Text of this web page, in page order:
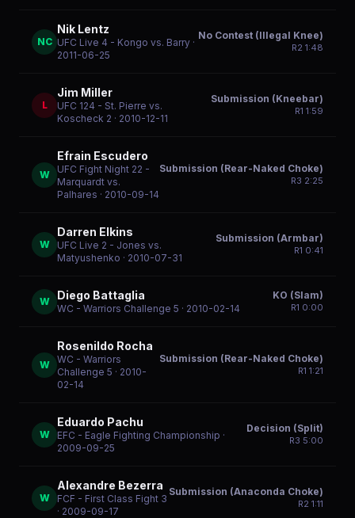
NC
Nik Lentz
UFC Live 4 - Kongo vs. Barry ·
2011-06-25
No Contest (Illegal Knee)
R2 1:48
L
Jim Miller
UFC 124 - St. Pierre vs.
Koscheck 2 · 2010-12-11
Submission (Kneebar)
R1 1:59
W
Efrain Escudero
UFC Fight Night 22 -
Marquardt vs.
Palhares · 2010-09-14
Submission (Rear-Naked Choke)
R3 2:25
W
Darren Elkins
UFC Live 2 - Jones vs.
Matyushenko · 2010-07-31
Submission (Armbar)
R1 0:41
W Diego Battaglia
WC - Warriors Challenge 5 · 2010-02-14
KO (Slam)
R1 0:00
W
Rosenildo Rocha
WC - Warriors
Challenge 5 · 2010-
02-14
Submission (Rear-Naked Choke)
R1 1:21
W
Eduardo Pachu
EFC - Eagle Fighting Championship ·
2009-09-25
Decision (Split)
R3 5:00
W
Alexandre Bezerra
FCF - First Class Fight 3
· 2009-09-17
Submission (Anaconda Choke)
R2 1:11